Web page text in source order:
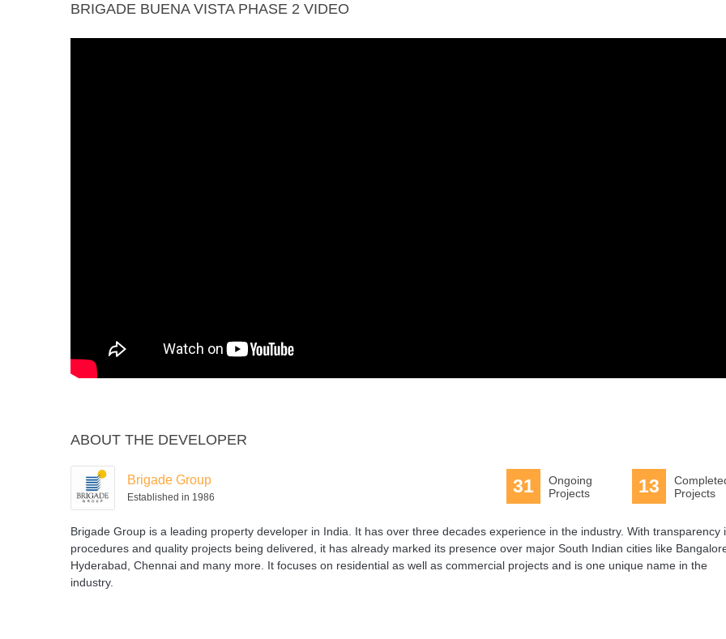
BRIGADE BUENA VISTA PHASE 2 VIDEO
ABOUT THE DEVELOPER
Brigade Group
Established in 1986
13
Projects
31
Ongoing
Projects
Brigade Group is a leading property developer in India. It has over three decades experience in the industry. With transparency
procedures and quality projects being delivered, it has already marked its presence over major South Indian cities like
Hyderabad, Chennai and many more. It focuses on residential as well as commercial projects and is one unique name in the
industry.